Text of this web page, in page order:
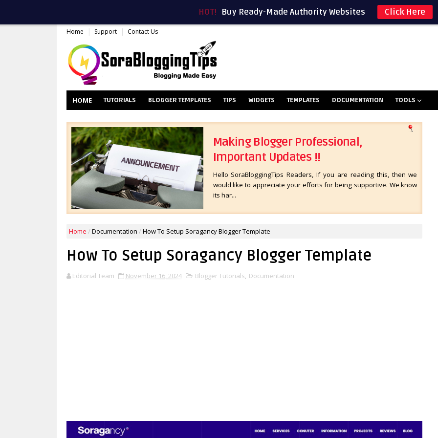
HOT! Buy Ready-Made Authority Websites Click Here
Home Support Contact Us
HOME TUTORIALS BLOGGER TEMPLATES TIPS WIDGETS TEMPLATES DOCUMENTATION TOOLS
Making Blogger Professional,
Important Updates !!
Hello SoraBloggingTips Readers, If you are reading this, then we
would like to appreciate your efforts for being supportive. We know
its har...
Home / Documentation / How To Setup Soragancy Blogger Template
How To Setup Soragancy Blogger Template
Editorial Team November 16, 2024 Blogger Tutorials, Documentation